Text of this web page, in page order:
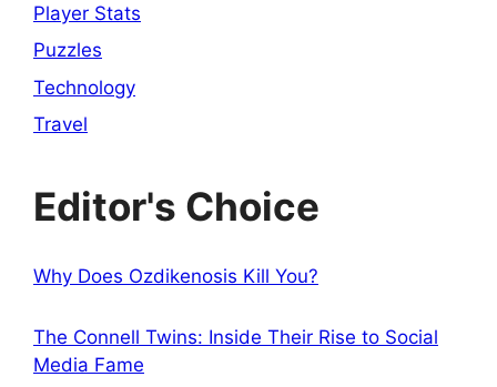
Player Stats
Puzzles
Technology
Travel
Editor's Choice
Why Does Ozdikenosis Kill You?
The Connell Twins: Inside Their Rise to Social
Media Fame